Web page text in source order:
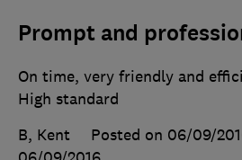
Prompt and
On time, very friendly and
High standard
B, Kent
Posted on 06/09/